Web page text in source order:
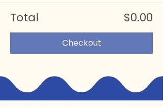
Total $0.00
Checkout